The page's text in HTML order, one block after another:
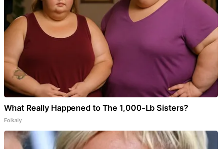
What Really Happened to The 1,000-Lb Sisters?
Folkaly